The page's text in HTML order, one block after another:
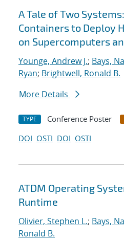
A Tale of Two
Containers to Deploy
on Supercomputers
Younge, Andrew J.; Bays,
Ryan; Brightwell, Ronald B.
More Details
TYPE Conference Poster
DOI OSTI DOI OSTI
ATDM Operating
Runtime
Olivier, Stephen L.; Bays,
Ronald B.